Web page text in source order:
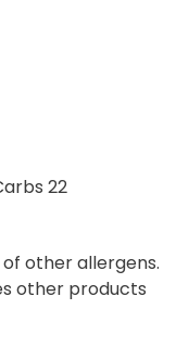
22
other allergens.
other products